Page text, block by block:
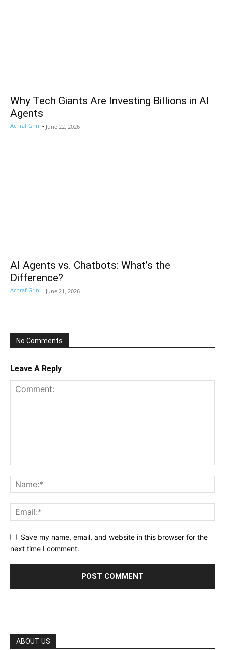
Why Tech Giants Are Investing Billions in AI
Agents
Achraf Grini - June 22, 2026
AI Agents vs. Chatbots: What’s the
Difference?
Achraf Grini - June 21, 2026
No Comments
Leave A Reply
Save my name, email, and website in this browser for the
next time I comment.
ABOUT US